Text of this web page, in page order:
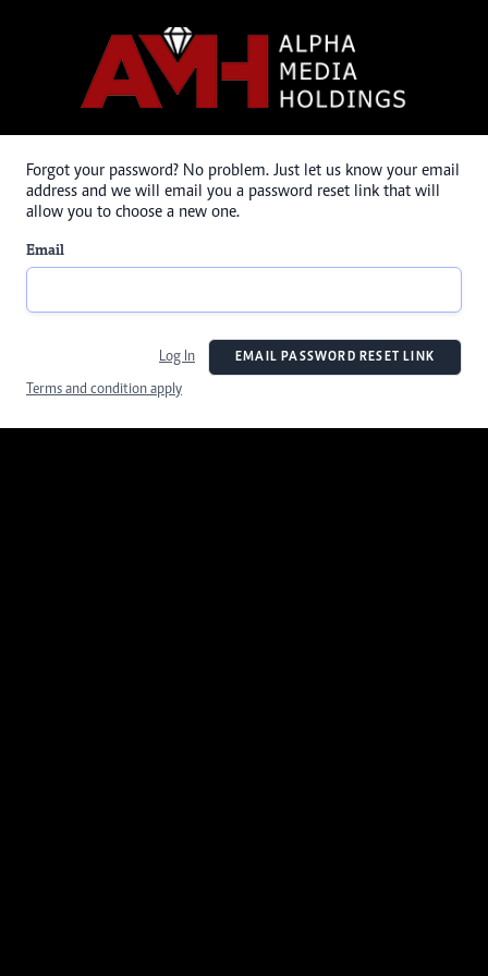
Forgot your password? No problem. Just let us know your email
address and we will email you a password reset link that will
allow you to choose a new one.
Email
Log In EMAIL PASSWORD RESET LINK
Terms and condition apply